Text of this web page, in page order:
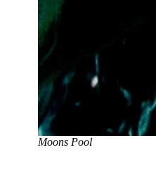
Moons Pool